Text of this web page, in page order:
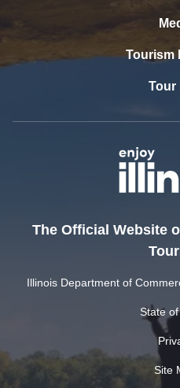
Tourism
Tour
The Official Website
Illinois Department of
State
Site